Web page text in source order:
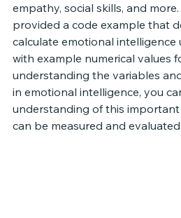
empathy, social skills, and
provided a code example that
calculate emotional intelligence
with example numerical values
understanding the variables
in emotional intelligence, you
understanding of this
can be measured and evaluated.